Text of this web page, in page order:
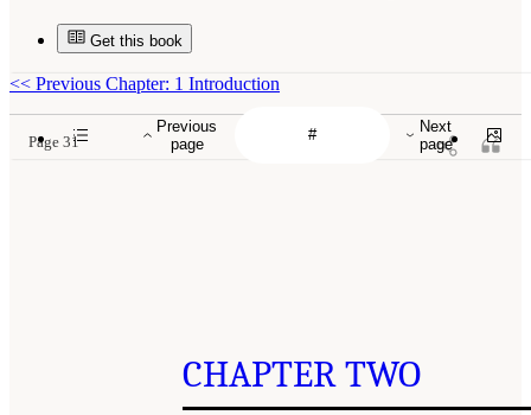
Get this book
Previous
page
Next
page
<< Previous Chapter: 1 Introduction
Page 31
CHAPTER TWO